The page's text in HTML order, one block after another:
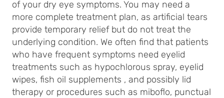
of your dry eye symptoms. You may need a
more complete treatment plan, as artificial tears
provide temporary relief but do not treat the
underlying condition. We often find that patients
who have frequent symptoms need eyelid
treatments such as hypochlorous spray, eyelid
wipes, fish oil supplements , and possibly lid
therapy or procedures such as miboflo, punctual